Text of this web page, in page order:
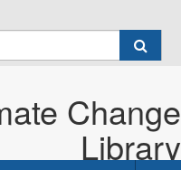
Change
Library